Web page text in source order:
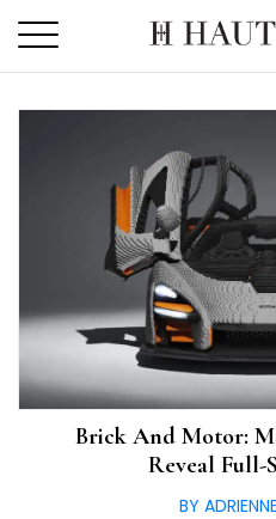
the
Brick And Motor:
Reveal Full-
BY